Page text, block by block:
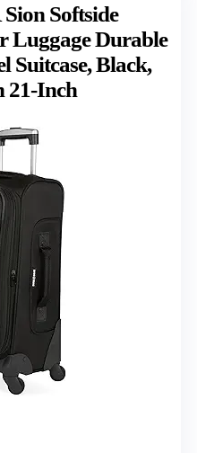
Softside
Luggage Durable
Suitcase, Black,
21-Inch